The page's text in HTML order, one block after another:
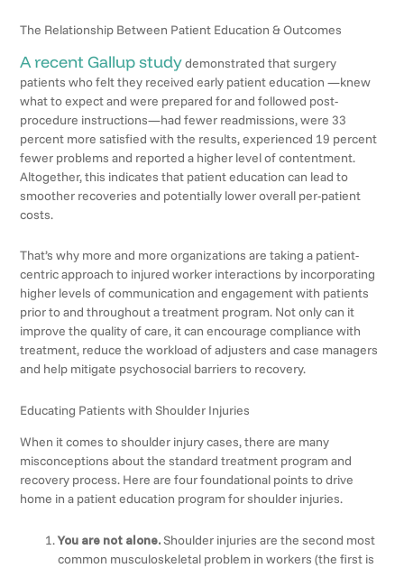
The Relationship Between Patient Education & Outcomes
A recent Gallup studydemonstrated that surgery
patients who felt they received early patient education —knew
what to expect and were prepared for and followed post-
procedure instructions—had fewer readmissions, were 33
percent more satisfied with the results, experienced 19 percent
fewer problems and reported a higher level of contentment.
Altogether, this indicates that patient education can lead to
smoother recoveries and potentially lower overall per-patient
costs.
That’s why more and more organizations are taking a patient-
centric approach to injured worker interactions by incorporating
higher levels of communication and engagement with patients
prior to and throughout a treatment program. Not only can it
improve the quality of care, it can encourage compliance with
treatment, reduce the workload of adjusters and case managers
and help mitigate psychosocial barriers to recovery.
Educating Patients with Shoulder Injuries
When it comes to shoulder injury cases, there are many
misconceptions about the standard treatment program and
recovery process. Here are four foundational points to drive
home in a patient education program for shoulder injuries.
You are not alone.Shoulder injuries are the second most
common musculoskeletal problem in workers (the first is